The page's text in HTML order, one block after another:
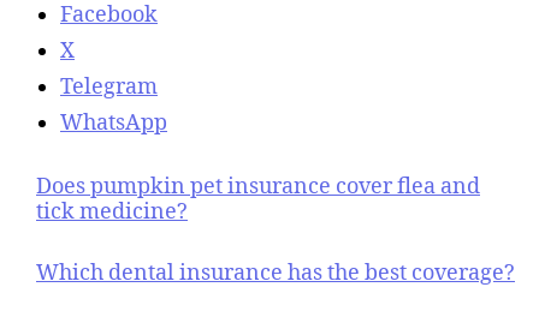
Facebook
X
Telegram
WhatsApp
Does pumpkin pet insurance cover flea and
tick medicine?
Which dental insurance has the best coverage?